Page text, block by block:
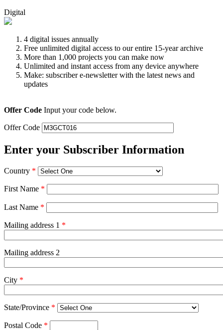
Digital
4 digital issues annually
Free unlimited digital access to our entire 15-year archive
More than 1,000 projects you can make now
Unlimited and instant access from any device anywhere
Make: subscriber e-newsletter with the latest news and
updates
Offer Code Input your code below.
Offer Code
Enter your Subscriber Information
Country *
First Name *
Last Name *
Mailing address 1 *
Mailing address 2
City *
State/Province *
Postal Code *